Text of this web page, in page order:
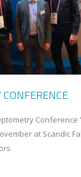
Conference
at Scandic